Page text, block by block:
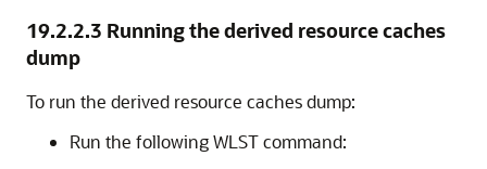
19.2.2.3 Running the derived resource caches
dump
To run the derived resource caches dump:
Run the following WLST command: